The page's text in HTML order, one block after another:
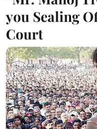
you Sealing
Court